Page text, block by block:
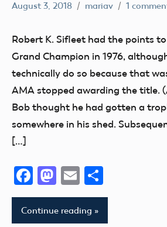
Museum
NATS
Trophy
August 3, 2018 mariav 1
Robert K. Sifleet had the points
Grand Champion in 1976,
technically do so because that
AMA stopped awarding the title.
Bob thought he had gotten a
somewhere in his shed.
[…]
Facebook
Mastodon
Email
Continue reading